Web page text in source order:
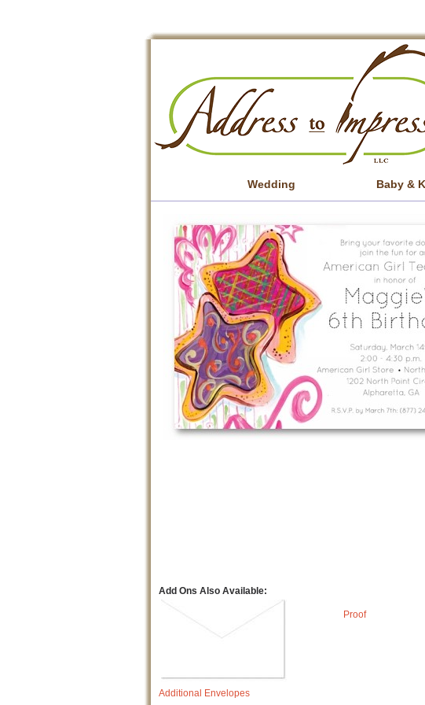
Wedding Baby &
Add Ons Also Available:
Additional Envelopes
Proof